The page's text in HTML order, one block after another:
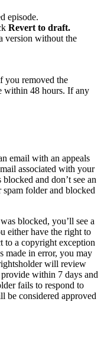
episode.
Revert to draft.
version without the
you removed the
within 48 hours. If any
email with an appeals
associated with your
and don’t see an
folder and blocked
blocked, you’ll see a
either have the right to
to a copyright exception
made in error, you may
will review
within 7 days and
fails to respond to
be considered approved